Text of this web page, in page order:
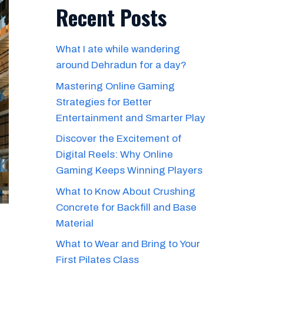
Recent Posts
What I ate while wandering
around Dehradun for a day?
Mastering Online Gaming
Strategies for Better
Entertainment and Smarter Play
Discover the Excitement of
Digital Reels: Why Online
Gaming Keeps Winning Players
What to Know About Crushing
Concrete for Backfill and Base
Material
What to Wear and Bring to Your
First Pilates Class